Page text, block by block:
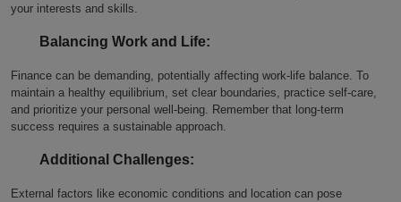
your interests and skills.
Balancing Work and Life:
Finance can be demanding, potentially affecting work-life balance. To
maintain a healthy equilibrium, set clear boundaries, practice self-care,
and prioritize your personal well-being. Remember that long-term
success requires a sustainable approach.
Additional Challenges:
External factors like economic conditions and location can pose